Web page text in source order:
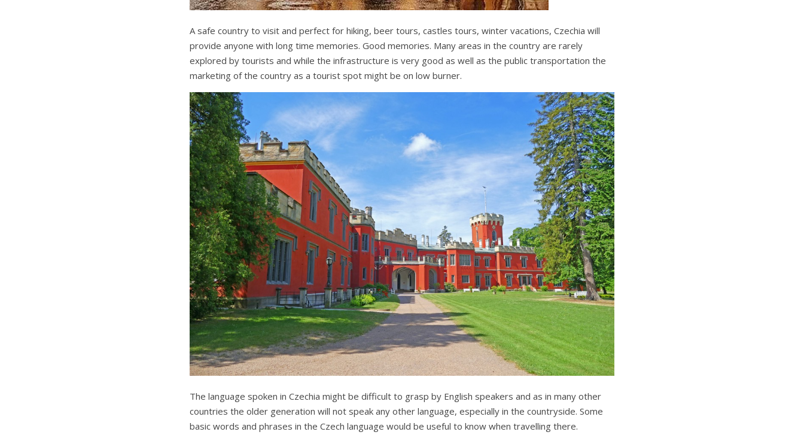
A safe country to visit and perfect for hiking, beer tours, castles tours, winter vacations, Czechia will
provide anyone with long time memories. Good memories. Many areas in the country are rarely
explored by tourists and while the infrastructure is very good as well as the public transportation the
marketing of the country as a tourist spot might be on low burner.
The language spoken in Czechia might be difficult to grasp by English speakers and as in many other
countries the older generation will not speak any other language, especially in the countryside. Some
basic words and phrases in the Czech language would be useful to know when travelling there.